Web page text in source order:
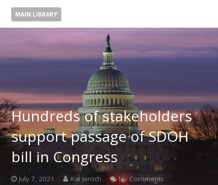
MAIN LIBRARY
Hundreds of stakeholders
support passage of SDOH
bill in Congress
July 7, 2021 Kat Jercich
No Comments